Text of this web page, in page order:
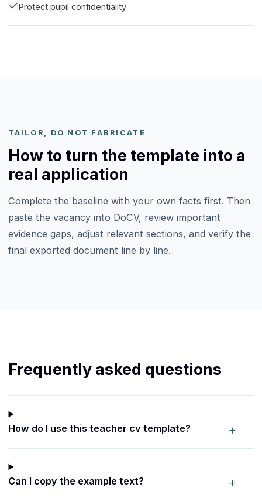
Protect pupil confidentiality
TAILOR, DO NOT FABRICATE
How to turn the template into a
real application
Complete the baseline with your own facts first. Then
paste the vacancy into DoCV, review important
evidence gaps, adjust relevant sections, and verify the
final exported document line by line.
Frequently asked questions
How do I use this teacher cv template? +
Can I copy the example text? +